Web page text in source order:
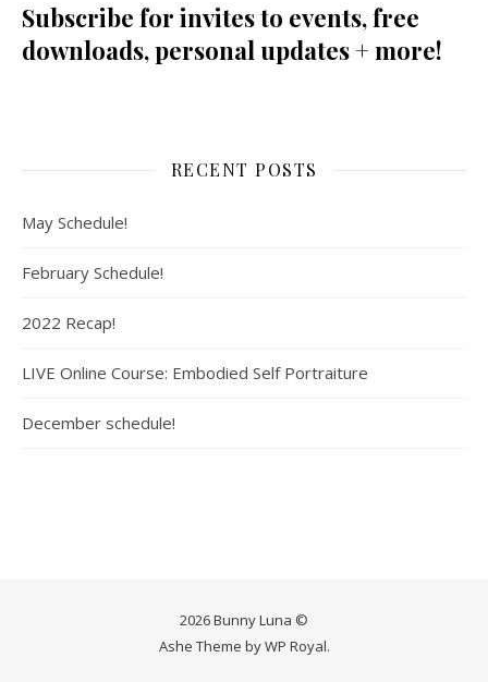
Subscribe for invites to events, free
downloads, personal updates + more!
RECENT POSTS
May Schedule!
February Schedule!
2022 Recap!
LIVE Online Course: Embodied Self Portraiture
December schedule!
2026 Bunny Luna ©
Ashe Theme byWP Royal.